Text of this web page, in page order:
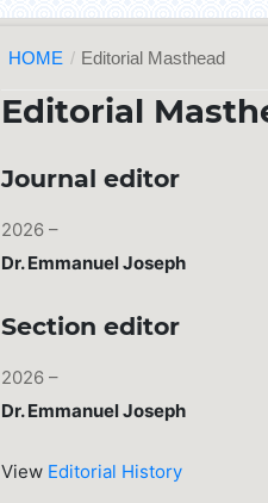
HOME / Editorial Masthead
Editorial
Journal editor
2026 –
Dr. Emmanuel Joseph
Section editor
2026 –
Dr. Emmanuel Joseph
View Editorial History